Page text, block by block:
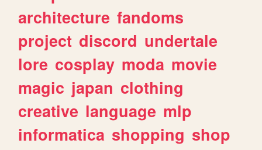
architecture fandoms
project discord undertale
lore cosplay moda movie
magic japan clothing
creative language mlp
informatica shopping shop